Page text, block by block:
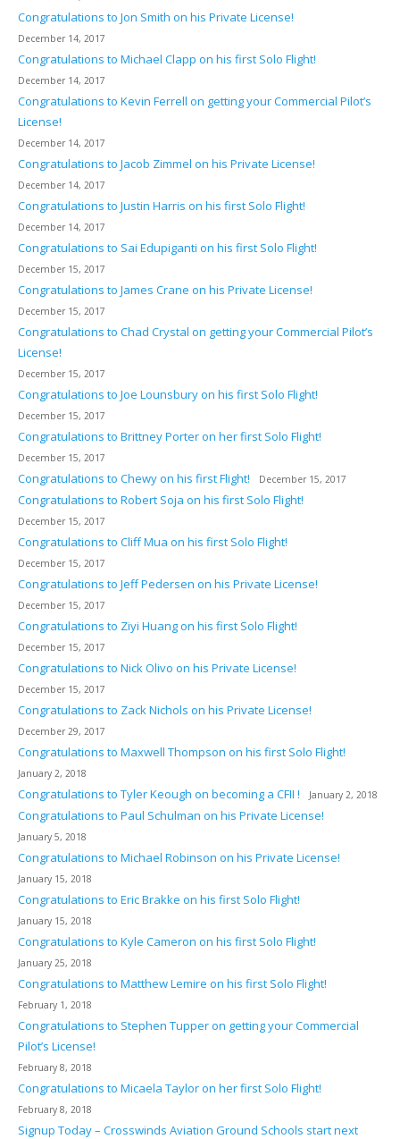
Congratulations to Jon Smith on his Private License!
December 14, 2017
Congratulations to Michael Clapp on his first Solo Flight!
December 14, 2017
Congratulations to Kevin Ferrell on getting your Commercial Pilot’s
License!
December 14, 2017
Congratulations to Jacob Zimmel on his Private License!
December 14, 2017
Congratulations to Justin Harris on his first Solo Flight!
December 14, 2017
Congratulations to Sai Edupiganti on his first Solo Flight!
December 15, 2017
Congratulations to James Crane on his Private License!
December 15, 2017
Congratulations to Chad Crystal on getting your Commercial Pilot’s
License!
December 15, 2017
Congratulations to Joe Lounsbury on his first Solo Flight!
December 15, 2017
Congratulations to Brittney Porter on her first Solo Flight!
December 15, 2017
Congratulations to Chewy on his first Flight! December 15, 2017
Congratulations to Robert Soja on his first Solo Flight!
December 15, 2017
Congratulations to Cliff Mua on his first Solo Flight!
December 15, 2017
Congratulations to Jeff Pedersen on his Private License!
December 15, 2017
Congratulations to Ziyi Huang on his first Solo Flight!
December 15, 2017
Congratulations to Nick Olivo on his Private License!
December 15, 2017
Congratulations to Zack Nichols on his Private License!
December 29, 2017
Congratulations to Maxwell Thompson on his first Solo Flight!
January 2, 2018
Congratulations to Tyler Keough on becoming a CFII ! January 2, 2018
Congratulations to Paul Schulman on his Private License!
January 5, 2018
Congratulations to Michael Robinson on his Private License!
January 15, 2018
Congratulations to Eric Brakke on his first Solo Flight!
January 15, 2018
Congratulations to Kyle Cameron on his first Solo Flight!
January 25, 2018
Congratulations to Matthew Lemire on his first Solo Flight!
February 1, 2018
Congratulations to Stephen Tupper on getting your Commercial
Pilot’s License!
February 8, 2018
Congratulations to Micaela Taylor on her first Solo Flight!
February 8, 2018
Signup Today – Crosswinds Aviation Ground Schools start next